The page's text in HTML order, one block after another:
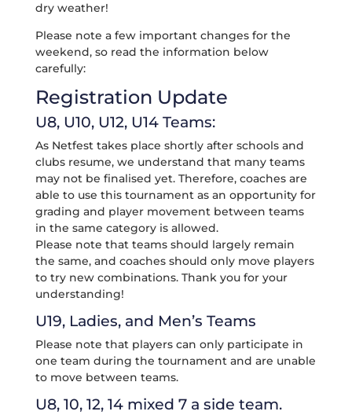
dry weather!
Please note a few important changes for the
weekend, so read the information below
carefully:
Registration Update
U8, U10, U12, U14 Teams:
As Netfest takes place shortly after schools and
clubs resume, we understand that many teams
may not be finalised yet. Therefore, coaches are
able to use this tournament as an opportunity for
grading and player movement between teams
in the same category is allowed.
Please note that teams should largely remain
the same, and coaches should only move players
to try new combinations. Thank you for your
understanding!
U19, Ladies, and Men’s Teams
Please note that players can only participate in
one team during the tournament and are unable
to move between teams.
U8, 10, 12, 14 mixed 7 a side team.